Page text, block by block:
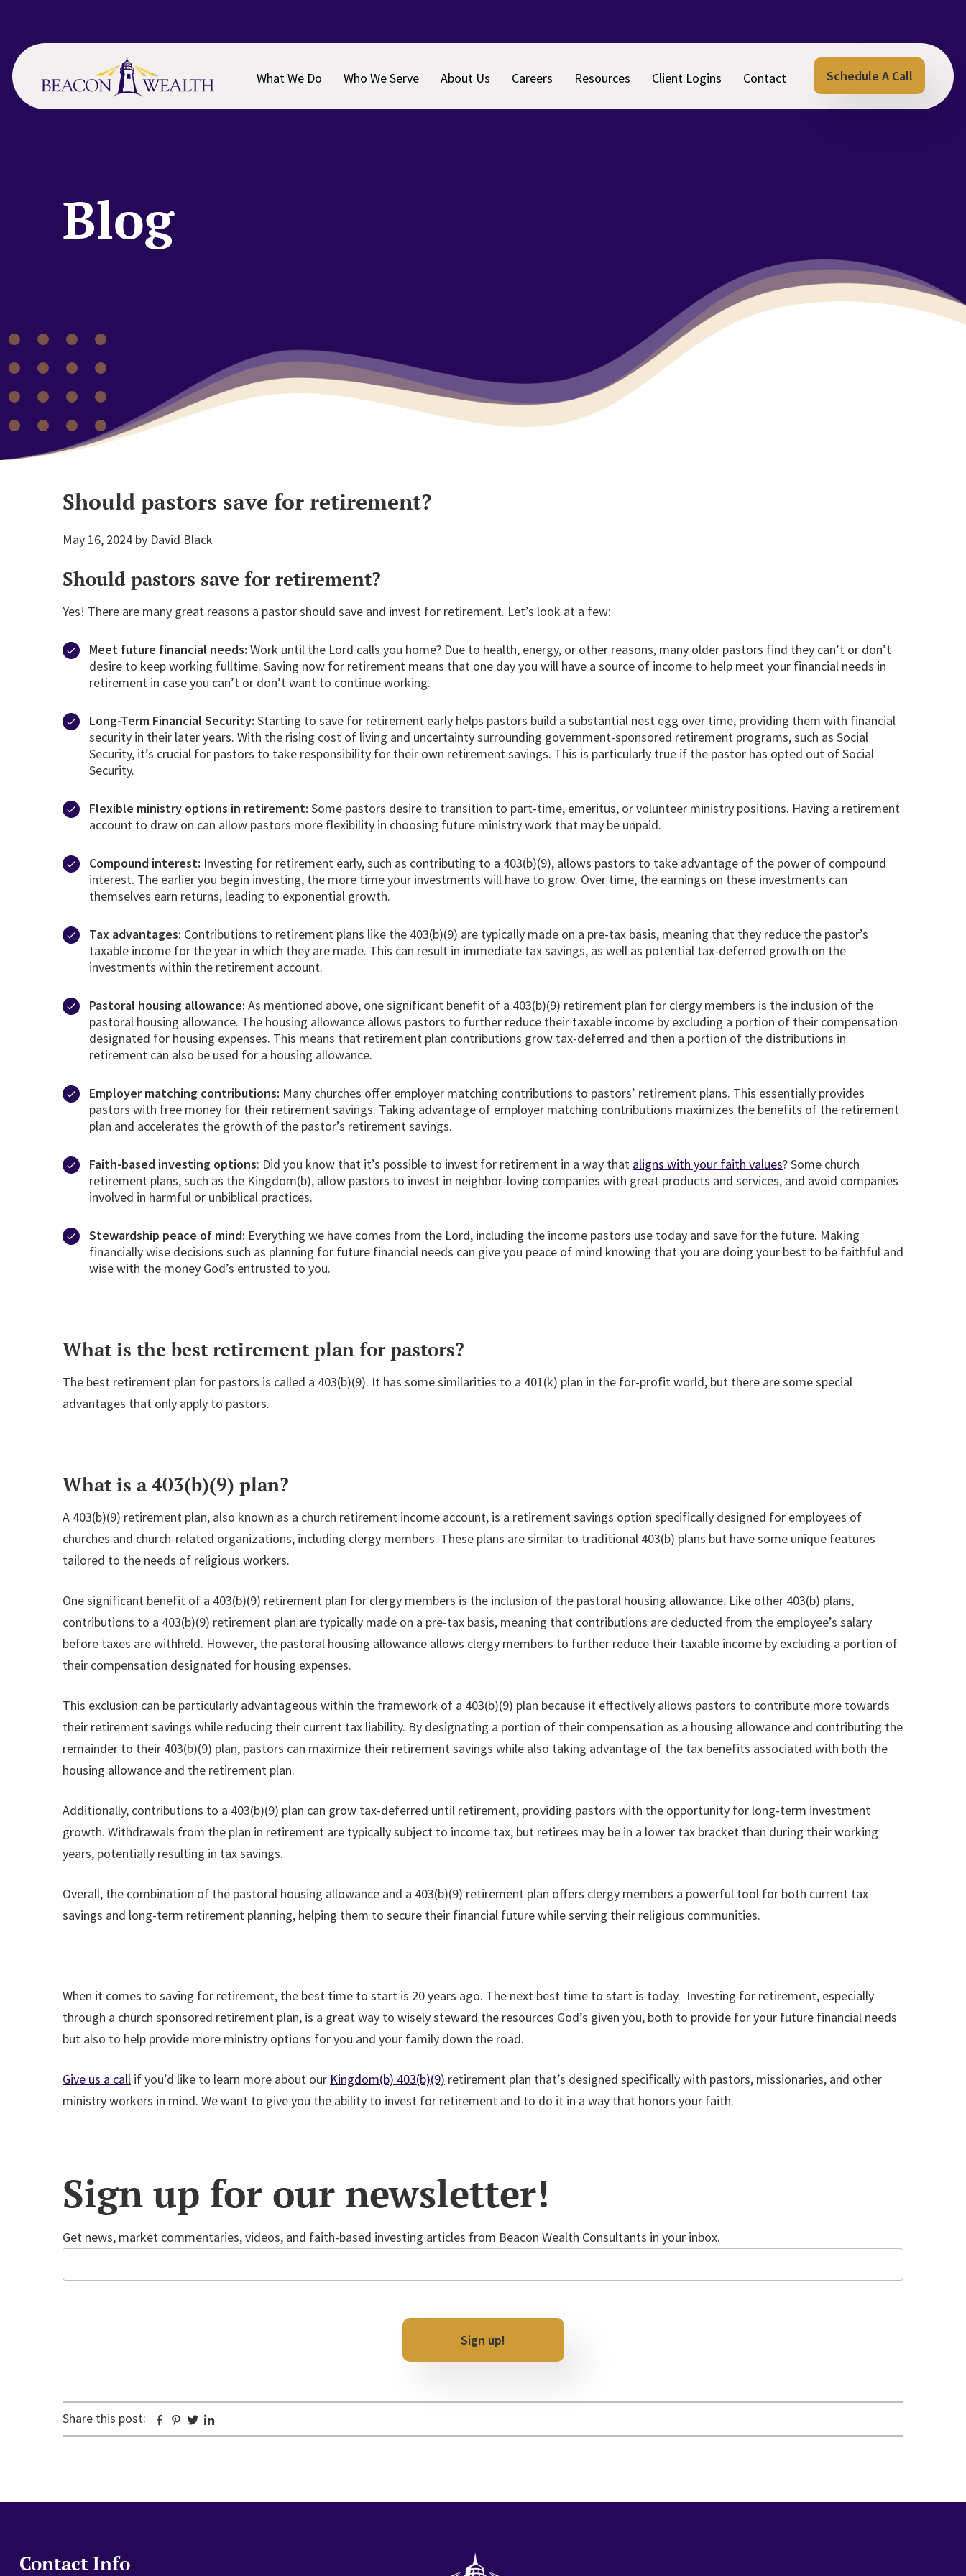
main
content
footer
What We Do
Who We Serve About Us Careers Resources Client Logins Contact Schedule A Call
Blog
Should pastors save for retirement?
May 16, 2024 by David Black
Should pastors save for retirement?
Yes! There are many great reasons a pastor should save and invest for retirement. Let’s look at a few:
Meet future financial needs: Work until the Lord calls you home? Due to health, energy, or other reasons, many older pastors find they can’t or don’t
desire to keep working fulltime. Saving now for retirement means that one day you will have a source of income to help meet your financial needs in
retirement in case you can’t or don’t want to continue working.
Long-Term Financial Security: Starting to save for retirement early helps pastors build a substantial nest egg over time, providing them with financial
security in their later years. With the rising cost of living and uncertainty surrounding government-sponsored retirement programs, such as Social
Security, it’s crucial for pastors to take responsibility for their own retirement savings. This is particularly true if the pastor has opted out of Social
Security.
Flexible ministry options in retirement: Some pastors desire to transition to part-time, emeritus, or volunteer ministry positions. Having a retirement
account to draw on can allow pastors more flexibility in choosing future ministry work that may be unpaid.
Compound interest: Investing for retirement early, such as contributing to a 403(b)(9), allows pastors to take advantage of the power of compound
interest. The earlier you begin investing, the more time your investments will have to grow. Over time, the earnings on these investments can
themselves earn returns, leading to exponential growth.
Tax advantages: Contributions to retirement plans like the 403(b)(9) are typically made on a pre-tax basis, meaning that they reduce the pastor’s
taxable income for the year in which they are made. This can result in immediate tax savings, as well as potential tax-deferred growth on the
investments within the retirement account.
Pastoral housing allowance: As mentioned above, one significant benefit of a 403(b)(9) retirement plan for clergy members is the inclusion of the
pastoral housing allowance. The housing allowance allows pastors to further reduce their taxable income by excluding a portion of their compensation
designated for housing expenses. This means that retirement plan contributions grow tax-deferred and then a portion of the distributions in
retirement can also be used for a housing allowance.
Employer matching contributions: Many churches offer employer matching contributions to pastors’ retirement plans. This essentially provides
pastors with free money for their retirement savings. Taking advantage of employer matching contributions maximizes the benefits of the retirement
plan and accelerates the growth of the pastor’s retirement savings.
Faith-based investing options: Did you know that it’s possible to invest for retirement in a way that aligns with your faith values? Some church
retirement plans, such as the Kingdom(b), allow pastors to invest in neighbor-loving companies with great products and services, and avoid companies
involved in harmful or unbiblical practices.
Stewardship peace of mind: Everything we have comes from the Lord, including the income pastors use today and save for the future. Making
financially wise decisions such as planning for future financial needs can give you peace of mind knowing that you are doing your best to be faithful and
wise with the money God’s entrusted to you.
What is the best retirement plan for pastors?
The best retirement plan for pastors is called a 403(b)(9). It has some similarities to a 401(k) plan in the for-profit world, but there are some special
advantages that only apply to pastors.
What is a 403(b)(9) plan?
A 403(b)(9) retirement plan, also known as a church retirement income account, is a retirement savings option specifically designed for employees of
churches and church-related organizations, including clergy members. These plans are similar to traditional 403(b) plans but have some unique features
tailored to the needs of religious workers.
One significant benefit of a 403(b)(9) retirement plan for clergy members is the inclusion of the pastoral housing allowance. Like other 403(b) plans,
contributions to a 403(b)(9) retirement plan are typically made on a pre-tax basis, meaning that contributions are deducted from the employee’s salary
before taxes are withheld. However, the pastoral housing allowance allows clergy members to further reduce their taxable income by excluding a portion of
their compensation designated for housing expenses.
This exclusion can be particularly advantageous within the framework of a 403(b)(9) plan because it effectively allows pastors to contribute more towards
their retirement savings while reducing their current tax liability. By designating a portion of their compensation as a housing allowance and contributing the
remainder to their 403(b)(9) plan, pastors can maximize their retirement savings while also taking advantage of the tax benefits associated with both the
housing allowance and the retirement plan.
Additionally, contributions to a 403(b)(9) plan can grow tax-deferred until retirement, providing pastors with the opportunity for long-term investment
growth. Withdrawals from the plan in retirement are typically subject to income tax, but retirees may be in a lower tax bracket than during their working
years, potentially resulting in tax savings.
Overall, the combination of the pastoral housing allowance and a 403(b)(9) retirement plan offers clergy members a powerful tool for both current tax
savings and long-term retirement planning, helping them to secure their financial future while serving their religious communities.
When it comes to saving for retirement, the best time to start is 20 years ago. The next best time to start is today. Investing for retirement, especially
through a church sponsored retirement plan, is a great way to wisely steward the resources God’s given you, both to provide for your future financial needs
but also to help provide more ministry options for you and your family down the road.
Give us a call if you’d like to learn more about our Kingdom(b) 403(b)(9) retirement plan that’s designed specifically with pastors, missionaries, and other
ministry workers in mind. We want to give you the ability to invest for retirement and to do it in a way that honors your faith.
Sign up for our newsletter!
Get news, market commentaries, videos, and faith-based investing articles from Beacon Wealth Consultants in your inbox.
Email
Share this post: Facebook
Pinterest
Twitter
Contact Info